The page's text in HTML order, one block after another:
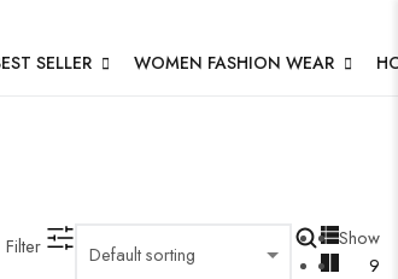
SELLER WOMEN FASHION WEAR
Filter
Show
9